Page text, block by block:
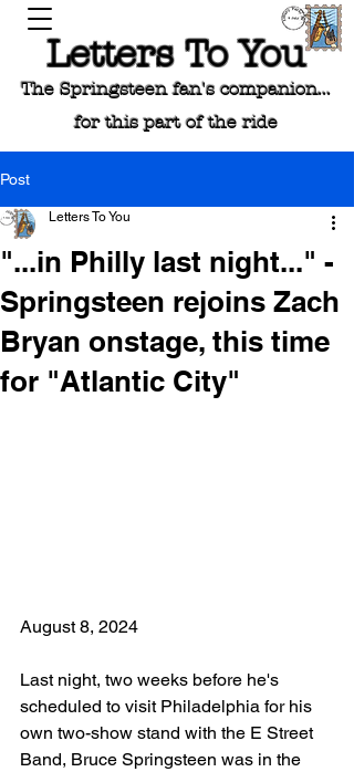
Letters To You
The Springsteen fan's companion...
for this part of the ride
Post
"...in Philly last night..." -
Springsteen rejoins Zach
Bryan onstage, this time
for "Atlantic City"
Letters To You
August 8, 2024
Last night, two weeks before he's
scheduled to visit Philadelphia for his
own two-show stand with the E Street
Band, Bruce Springsteen was in the